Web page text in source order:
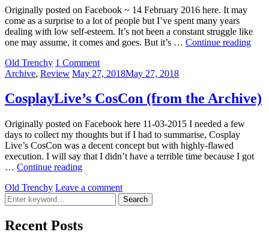
Originally posted on Facebook ~ 14 February 2016 here. It may
come as a surprise to a lot of people but I’ve spent many years
dealing with low self-esteem. It’s not been a constant struggle like
one may assume, it comes and goes. But it’s … Continue reading“Am
with
by
Old Trenchy 1 Comment
Categories:
Archive, Review Posted
May 27, 2018May 27, 2018
CosplayLive’s CosCon (from the Archive)
Originally posted on Facebook here 11-03-2015 I needed a few
days to collect my thoughts but if I had to summarise, Cosplay
Live’s CosCon was a decent concept but with highly-flawed
execution. I will say that I didn’t have a terrible time because I got
… Continue readingCosplayLive’s
(from
by
Old Trenchy Leave a comment
Search
for:
Search
Recent Posts